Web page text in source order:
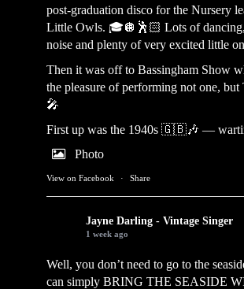
post-graduation disco for the Nursery
Little Owls. 🎓🪩🕺🏻 Lots of
noise and plenty of very excited little
Then it was off to Bassingham Show
the pleasure of performing not one, but
🎤
First up was the 1940s 🇬🇧🎶 —
Photo
View on Facebook · Share
Jayne Darling - Vintage Singer
1 week ago
Well, you don’t need to go to the
can simply BRING THE SEASIDE